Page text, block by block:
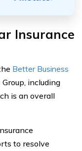
Insurance
Better Business
including
is an overall
to resolve